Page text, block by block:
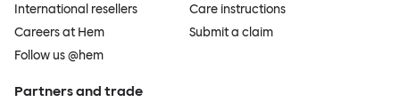
International resellers
Careers at Hem
Follow us @hem
Care instructions
Submit a claim
Partners and trade